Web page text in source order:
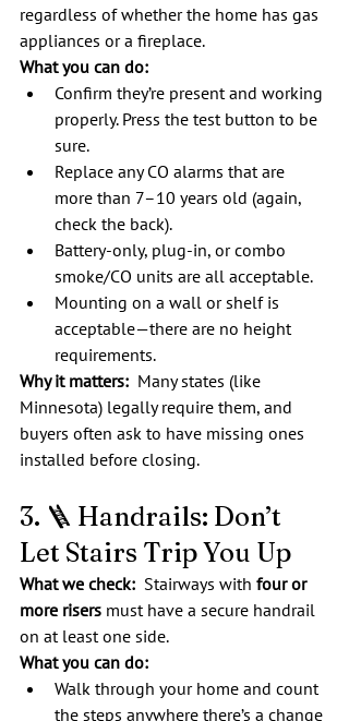
regardless of whether the home has gas
appliances or a fireplace.
What you can do:
Confirm they’re present and working
properly. Press the test button to be
sure.
Replace any CO alarms that are
more than 7–10 years old (again,
check the back).
Battery-only, plug-in, or combo
smoke/CO units are all acceptable.
Mounting on a wall or shelf is
acceptable—there are no height
requirements.
Why it matters:
  Many states (like
Minnesota) legally require them, and
buyers often ask to have missing ones
installed before closing.
3. 🪜 Handrails: Don’t
Let Stairs Trip You Up
What we check: Stairways with four or
more risers must have a secure handrail
on at least one side.
What you can do:
Walk through your home and count
the steps anywhere there’s a change